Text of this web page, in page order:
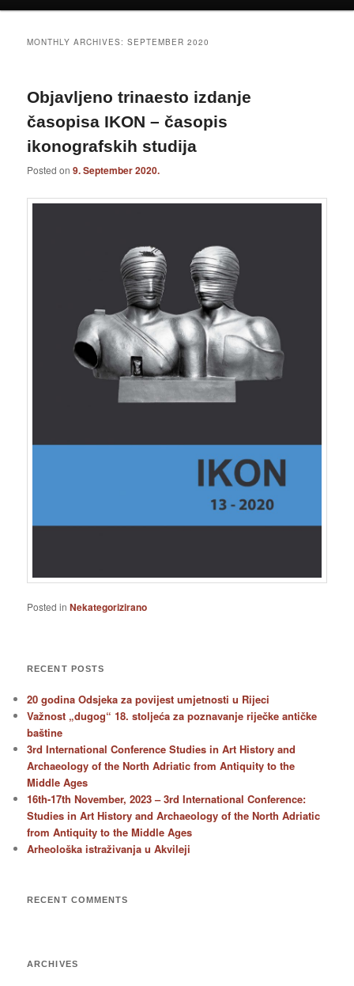
MONTHLY ARCHIVES:SEPTEMBER 2020
Objavljeno trinaesto izdanje
časopisa IKON – časopis
ikonografskih studija
Posted on9. September 2020.
Posted in Nekategorizirano
RECENT POSTS
20 godina Odsjeka za povijest umjetnosti u Rijeci
Važnost „dugog“ 18. stoljeća za poznavanje riječke antičke
baštine
3rd International Conference Studies in Art History and
Archaeology of the North Adriatic from Antiquity to the
Middle Ages
16th-17th November, 2023 – 3rd International Conference:
Studies in Art History and Archaeology of the North Adriatic
from Antiquity to the Middle Ages
Arheološka istraživanja u Akvileji
RECENT COMMENTS
ARCHIVES